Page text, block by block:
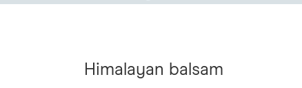
Himalayan balsam